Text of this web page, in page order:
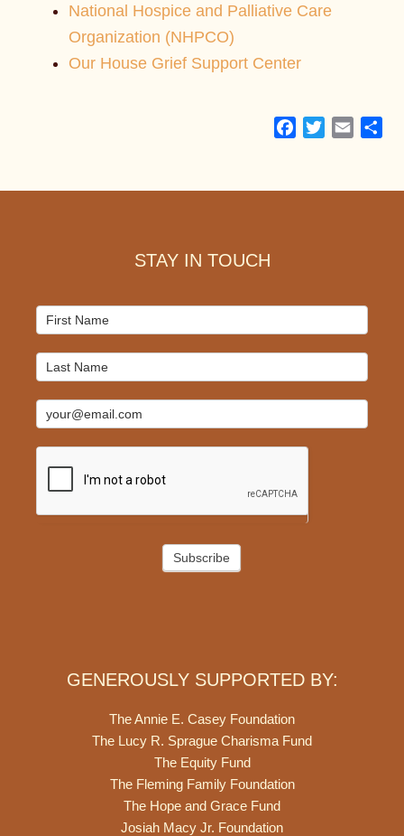
National Hospice and Palliative Care
Organization (NHPCO)
Our House Grief Support Center
Facebook
TwitterEmail
STAY IN TOUCH
Mailchimp
Signup
Subscribe
GENEROUSLY SUPPORTED BY:
The Annie E. Casey Foundation
The Lucy R. Sprague Charisma Fund
The Equity Fund
The Fleming Family Foundation
The Hope and Grace Fund
Josiah Macy Jr. Foundation